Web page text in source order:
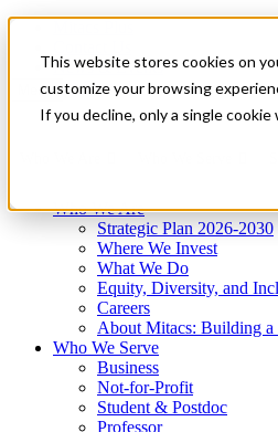
This website stores cookies on
customize your browsing
If you decline, only a single
News & Events
Get Started
Menu
Who We Are
Strategic Plan 2026-2030
Where We Invest
What We Do
Equity, Diversity, and
Careers
About Mitacs: Building a
Who We Serve
Business
Not-for-Profit
Student & Postdoc
Professor